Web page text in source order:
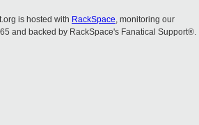
is hosted with RackSpace, monitoring our
and backed by RackSpace's Fanatical Support®.